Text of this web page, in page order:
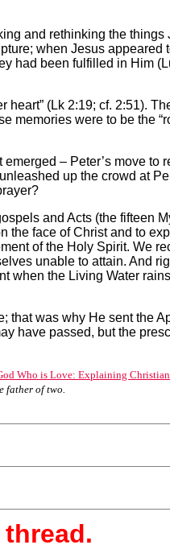
and rethinking the
when Jesus appeared
had been fulfilled in Him
(Lk 2:19; cf. 2:51).
memories were to be the
– Peter’s move to
up the crowd at
and Acts (the fifteen
face of Christ and to
of the Holy Spirit. We
unable to attain. And
when the Living Water
that was why He sent the
have passed, but the
Who is Love: Explaining
father of two.